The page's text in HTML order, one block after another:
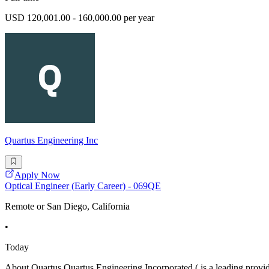
USD 120,001.00 - 160,000.00 per year
Quartus Engineering Inc
Apply Now
Optical Engineer (Early Career) - 069QE
Remote or San Diego, California
•
Today